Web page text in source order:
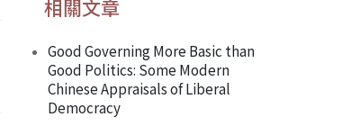
相關文章
Good Governing More Basic than
Good Politics: Some Modern
Chinese Appraisals of Liberal
Democracy